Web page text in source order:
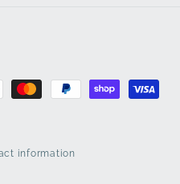
information